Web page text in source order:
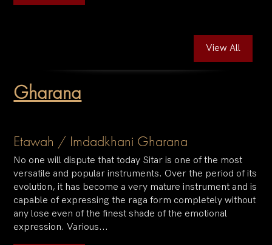
View All
Gharana
Etawah / Imdadkhani Gharana
No one will dispute that today Sitar is one of the most
versatile and popular instruments. Over the period of its
evolution, it has become a very mature instrument and is
capable of expressing the raga form completely without
any lose even of the finest shade of the emotional
expression. Various...